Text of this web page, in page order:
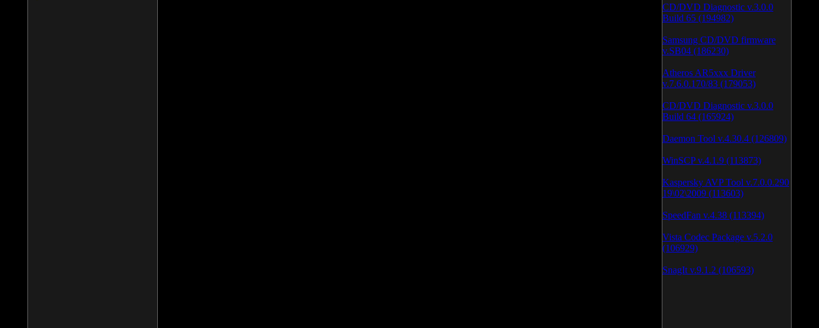
CD/DVD Diagnostic v.3.0.0
Build 65 (194982)
Samsung CD/DVD firmware
v.SB04 (186230)
Atheros AR5xxx Driver
v.7.6.0.170/83 (179053)
CD/DVD Diagnostic v.3.0.0
Build 64 (165924)
Daemon Tool v.4.30.4 (126809)
WinSCP v.4.1.9 (113873)
Kaspersky AVP Tool v.7.0.0.290
19\02\2009 (113603)
SpeedFan v.4.38 (113394)
Vista Codec Package v.5.2.0
(106929)
SnagIt v.9.1.2 (106593)